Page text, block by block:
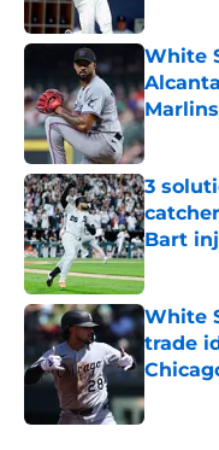
White
Published
3
Bart
Published
White
trade
Published